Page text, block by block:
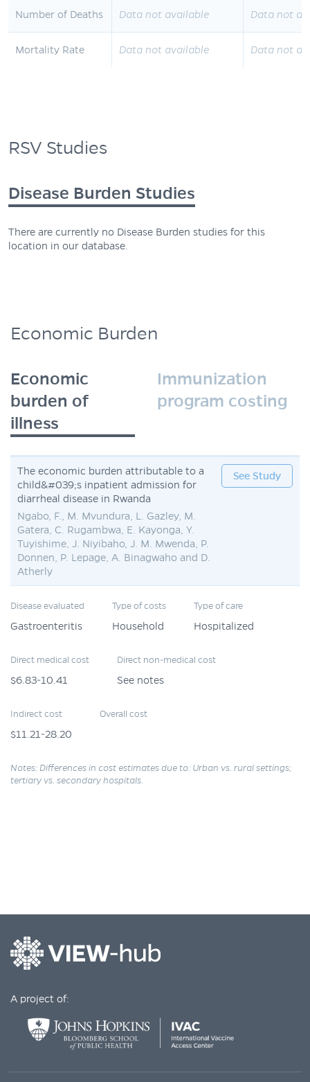
Number of Deaths Data not available Data not
Mortality Rate Data not available Data not
RSV Studies
Disease Burden Studies
There are currently no Disease Burden studies for this
location in our database.
Economic Burden
Economic
burden of
illness
Immunization
program costing
The economic burden attributable to a
child&#039;s inpatient admission for
diarrheal disease in Rwanda
Ngabo, F., M. Mvundura, L. Gazley, M.
Gatera, C. Rugambwa, E. Kayonga, Y.
Tuyishime, J. Niyibaho, J. M. Mwenda, P.
Donnen, P. Lepage, A. Binagwaho and D.
Atherly
See Study
Disease evaluated
Gastroenteritis
Type of costs
Household
Type of care
Hospitalized
Direct medical cost
$6.83-10.41
Direct non-medical cost
See notes
Indirect cost
$11.21-28.20
Overall cost
Notes: Differences in cost estimates due to: Urban vs. rural settings;
tertiary vs. secondary hospitals.
A project of: